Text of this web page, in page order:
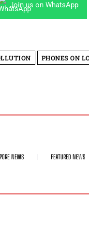
Join us on WhatsApp
PHONES ON
NEWS FEATURED NEWS